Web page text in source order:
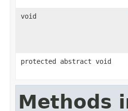
void
protected abstract void
Methods